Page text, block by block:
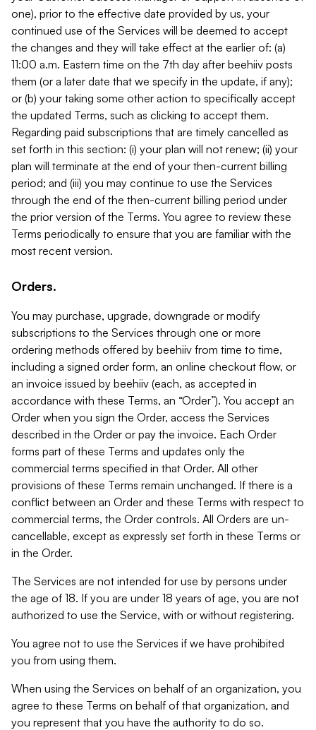
one), prior to the effective date provided by us, your
continued use of the Services will be deemed to accept
the changes and they will take effect at the earlier of: (a)
11:00 a.m. Eastern time on the 7th day after beehiiv posts
them (or a later date that we specify in the update, if any);
or (b) your taking some other action to specifically accept
the updated Terms, such as clicking to accept them.
Regarding paid subscriptions that are timely cancelled as
set forth in this section: (i) your plan will not renew; (ii) your
plan will terminate at the end of your then-current billing
period; and (iii) you may continue to use the Services
through the end of the then-current billing period under
the prior version of the Terms. You agree to review these
Terms periodically to ensure that you are familiar with the
most recent version.
Orders.
You may purchase, upgrade, downgrade or modify
subscriptions to the Services through one or more
ordering methods offered by beehiiv from time to time,
including a signed order form, an online checkout flow, or
an invoice issued by beehiiv (each, as accepted in
accordance with these Terms, an “Order”). You accept an
Order when you sign the Order, access the Services
described in the Order or pay the invoice. Each Order
forms part of these Terms and updates only the
commercial terms specified in that Order. All other
provisions of these Terms remain unchanged. If there is a
conflict between an Order and these Terms with respect to
commercial terms, the Order controls. All Orders are un-
cancellable, except as expressly set forth in these Terms or
in the Order.
The Services are not intended for use by persons under
the age of 18. If you are under 18 years of age, you are not
authorized to use the Service, with or without registering.
You agree not to use the Services if we have prohibited
you from using them.
When using the Services on behalf of an organization, you
agree to these Terms on behalf of that organization, and
you represent that you have the authority to do so.